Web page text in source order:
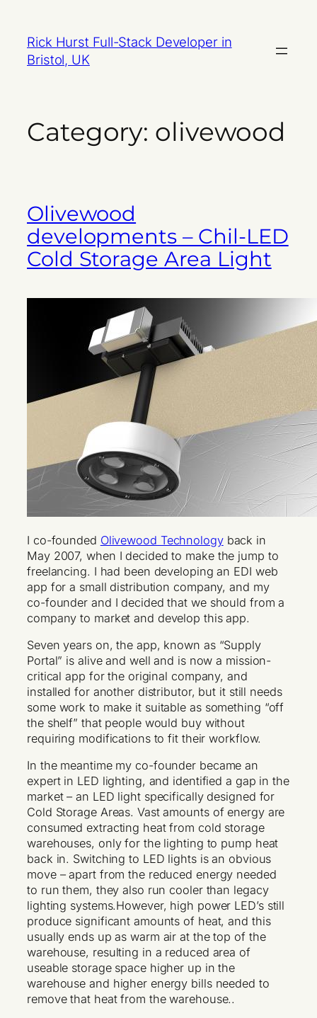
content
Rick Hurst Full-Stack Developer in
Bristol, UK
Category: olivewood
Olivewood
developments – Chil-LED
Cold Storage Area Light
I co-founded Olivewood Technologyback in
May 2007, when I decided to make the jump to
freelancing. I had been developing an EDI web
app for a small distribution company, and my
co-founder and I decided that we should from a
company to market and develop this app.
Seven years on, the app, known as “Supply
Portal” is alive and well and is now a mission-
critical app for the original company, and
installed for another distributor, but it still needs
some work to make it suitable as something “off
the shelf” that people would buy without
requiring modifications to fit their workflow.
In the meantime my co-founder became an
expert in LED lighting, and identified a gap in the
market – an LED light specifically designed for
Cold Storage Areas. Vast amounts of energy are
consumed extracting heat from cold storage
warehouses, only for the lighting to pump heat
back in. Switching to LED lights is an obvious
move – apart from the reduced energy needed
to run them, they also run cooler than legacy
lighting systems.However, high power LED’s still
produce significant amounts of heat, and this
usually ends up as warm air at the top of the
warehouse, resulting in a reduced area of
useable storage space higher up in the
warehouse and higher energy bills needed to
remove that heat from the warehouse..